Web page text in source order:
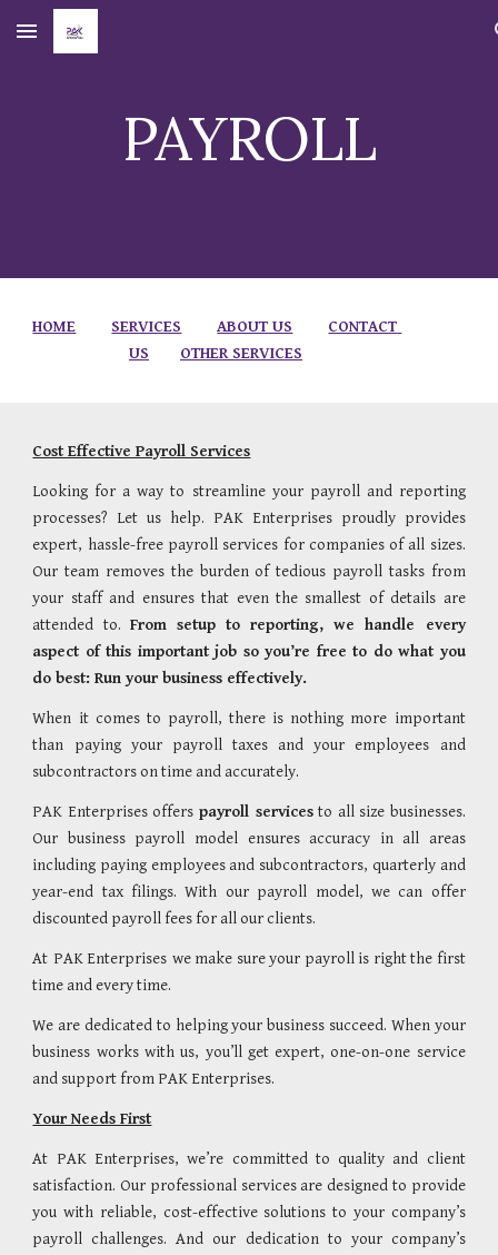
Skip to main content
PAYROLL
HOME SERVICES ABOUT US
CONTACT
US
OTHER SERVICES
Cost Effective Payroll Services
Looking for a way to streamline your payroll and reporting
processes? Let us help. PAK Enterprises proudly provides
expert, hassle-free payroll services for companies of all sizes.
Our team removes the burden of tedious payroll tasks from
your staff and ensures that even the smallest of details are
attended to. From setup to reporting, we handle every
aspect of this important job so you’re free to do what you
do best: Run your business effectively.
When it comes to payroll, there is nothing more important
than paying your payroll taxes and your employees and
subcontractors on time and accurately.
PAK Enterprises offers payroll servicesto all size businesses.
Our business payroll model ensures accuracy in all areas
including paying employees and subcontractors, quarterly and
year-end tax filings. With our payroll model, we can offer
discounted payroll fees for all our clients.
At PAK Enterprises we make sure your payroll is right the first
time and every time.
We are dedicated to helping your business succeed. When your
business works with us, you’ll get expert, one-on-one service
and support from PAK Enterprises.
Your Needs First
At PAK Enterprises, we’re committed to quality and client
satisfaction. Our professional services are designed to provide
you with reliable, cost-effective solutions to your company’s
payroll challenges. And our dedication to your company’s